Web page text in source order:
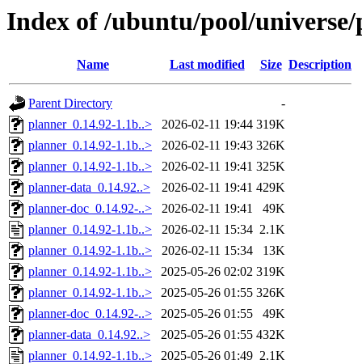
Index of /ubuntu/pool/
Name Last modified Size Description
Parent Directory
-
planner_0.14.92-1.1b..>
2026-02-11 19:44 319K
planner_0.14.92-1.1b..>
2026-02-11 19:43 326K
planner_0.14.92-1.1b..>
2026-02-11 19:41 325K
planner-data_0.14.92..>
2026-02-11 19:41 429K
planner-doc_0.14.92-..>
2026-02-11 19:41
49K
planner_0.14.92-1.1b..>
2026-02-11 15:34 2.1K
planner_0.14.92-1.1b..>
2026-02-11 15:34
13K
planner_0.14.92-1.1b..>
2025-05-26 02:02 319K
planner_0.14.92-1.1b..>
2025-05-26 01:55 326K
planner-doc_0.14.92-..>
2025-05-26 01:55
49K
planner-data_0.14.92..>
2025-05-26 01:55 432K
planner_0.14.92-1.1b..>
2025-05-26 01:49 2.1K